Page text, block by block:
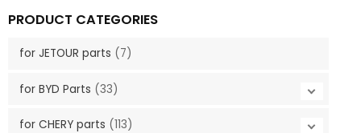
PRODUCT CATEGORIES
for JETOUR parts (7)
for BYD Parts (33)
for CHERY parts (113)